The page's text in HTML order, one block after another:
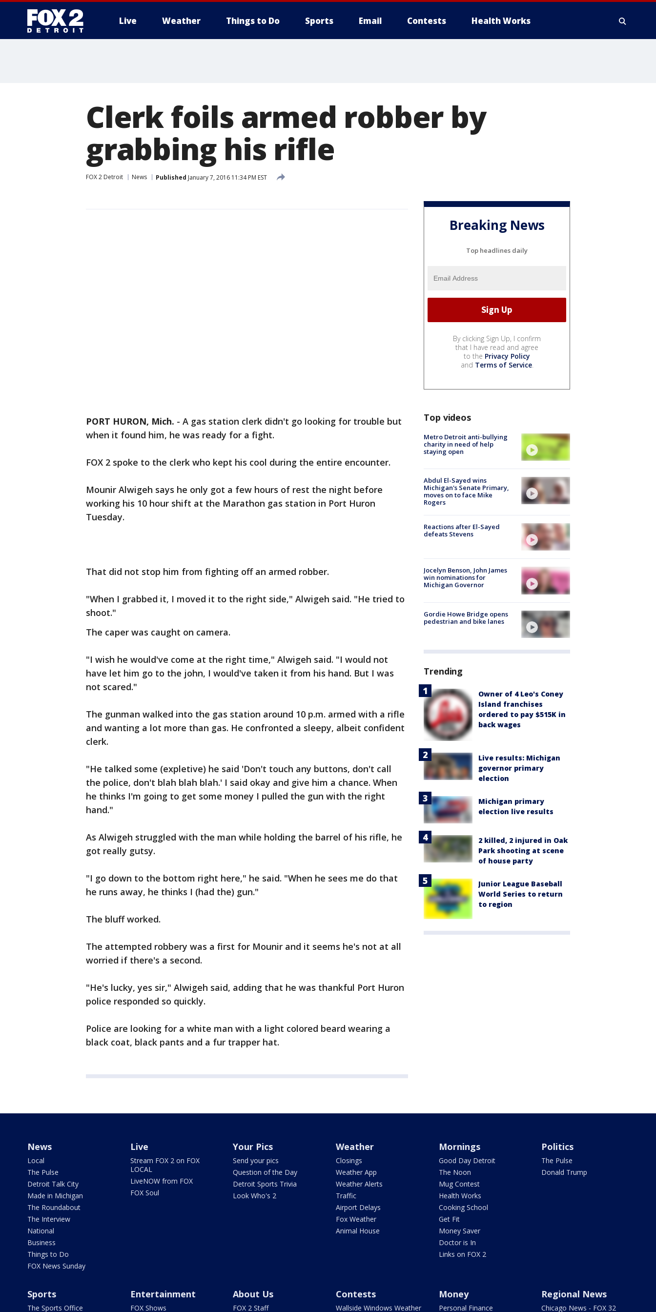
Live Weather Things to Do Sports Email Contests Health Works
Clerk foils armed robber by
grabbing his rifle
FOX 2 Detroit News Published January 7, 2016 11:34 PM EST
PORT HURON, Mich. - A gas station clerk didn't go looking for trouble but
when it found him, he was ready for a fight.
FOX 2 spoke to the clerk who kept his cool during the entire encounter.
Mounir Alwigeh says he only got a few hours of rest the night before
working his 10 hour shift at the Marathon gas station in Port Huron
Tuesday.
That did not stop him from fighting off an armed robber.
"When I grabbed it, I moved it to the right side," Alwigeh said. "He tried to
shoot."
The caper was caught on camera.
"I wish he would've come at the right time," Alwigeh said. "I would not
have let him go to the john, I would've taken it from his hand. But I was
not scared."
The gunman walked into the gas station around 10 p.m. armed with a rifle
and wanting a lot more than gas. He confronted a sleepy, albeit confident
clerk.
"He talked some (expletive) he said 'Don't touch any buttons, don't call
the police, don't blah blah blah.' I said okay and give him a chance. When
he thinks I'm going to get some money I pulled the gun with the right
hand."
As Alwigeh struggled with the man while holding the barrel of his rifle, he
got really gutsy.
"I go down to the bottom right here," he said. "When he sees me do that
he runs away, he thinks I (had the) gun."
The bluff worked.
The attempted robbery was a first for Mounir and it seems he's not at all
worried if there's a second.
"He's lucky, yes sir," Alwigeh said, adding that he was thankful Port Huron
police responded so quickly.
Police are looking for a white man with a light colored beard wearing a
black coat, black pants and a fur trapper hat.
Breaking News
Top headlines daily
By clicking Sign Up, I confirm
that I have read and agree
to the Privacy Policy
and Terms of Service.
Top videos
Metro Detroit anti-bullying
charity in need of help
staying open
Abdul El-Sayed wins
Michigan's Senate Primary,
moves on to face Mike
Rogers
Reactions after El-Sayed
defeats Stevens
Jocelyn Benson, John James
win nominations for
Michigan Governor
Gordie Howe Bridge opens
pedestrian and bike lanes
Trending
Owner of 4 Leo's Coney
Island franchises
ordered to pay $515K in
back wages
Live results: Michigan
governor primary
election
Michigan primary
election live results
2 killed, 2 injured in Oak
Park shooting at scene
of house party
Junior League Baseball
World Series to return
to region
News
Local
The Pulse
Detroit Talk City
Made in Michigan
The Roundabout
The Interview
National
Business
Things to Do
FOX News Sunday
Live
Stream FOX 2 on FOX
LOCAL
LiveNOW from FOX
FOX Soul
Your Pics
Send your pics
Question of the Day
Detroit Sports Trivia
Look Who's 2
Weather
Closings
Weather App
Weather Alerts
Traffic
Airport Delays
Fox Weather
Animal House
Mornings
Good Day Detroit
The Noon
Mug Contest
Health Works
Cooking School
Get Fit
Money Saver
Doctor is In
Links on FOX 2
Politics
The Pulse
Donald Trump
Sports
The Sports Office
Entertainment
FOX Shows
About Us
FOX 2 Staff
Contests
Wallside Windows Weather
Money
Personal Finance
Regional News
Chicago News - FOX 32